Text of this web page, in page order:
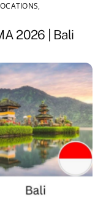
,
2026 | Bali